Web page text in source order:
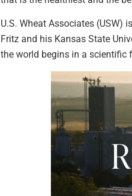
U.S. Wheat Associates (USW)
Fritz and his Kansas State
the world begins in a scientific